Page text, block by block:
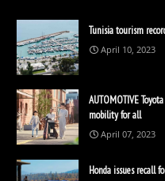
Tunisia tourism
April 10, 2023
AUTOMOTIVE
mobility for all
April 07, 2023
Honda issues recall